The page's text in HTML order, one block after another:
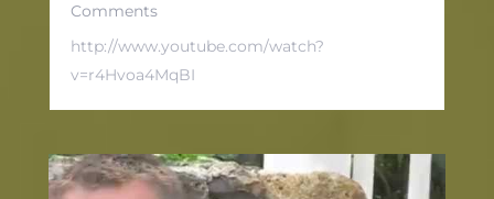
Comments
http://www.youtube.com/watch?
v=r4Hvoa4MqBI